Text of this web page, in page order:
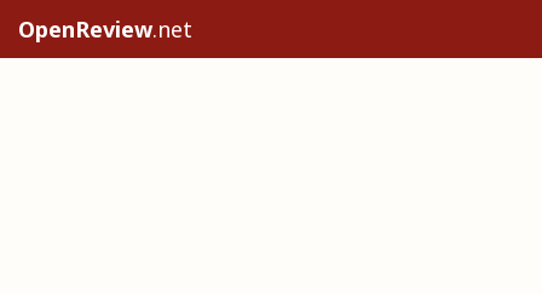
OpenReview.net